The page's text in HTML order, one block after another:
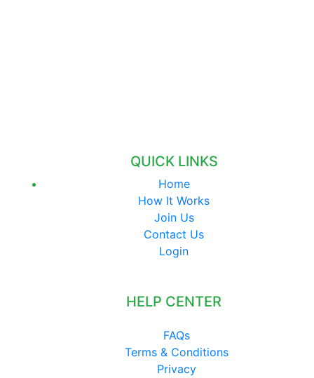
QUICK LINKS
Home
How It Works
Join Us
Contact Us
Login
HELP CENTER
FAQs
Terms & Conditions
Privacy